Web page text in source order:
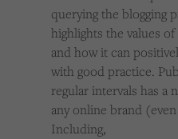
querying the blogging
highlights the values
and how it can
with good practice.
regular intervals has a
any online brand
Including,